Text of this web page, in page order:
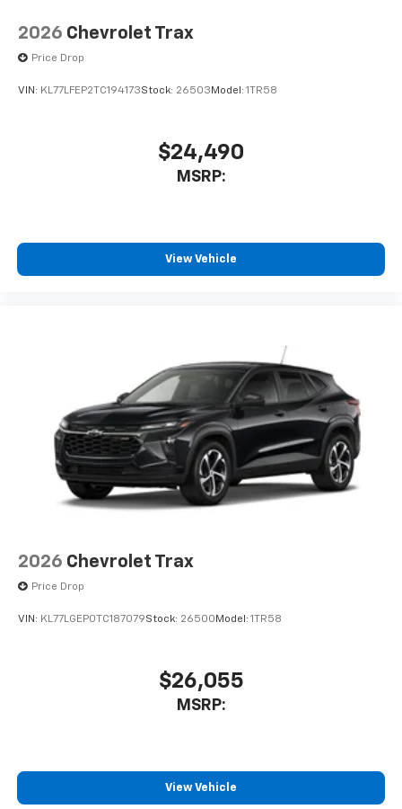
Vehicle user interface is a product of Google
To use Android Auto on your car display, you'll
higher, an active data plan, and the Android
Terms and limitations apply. See
11" diagonal HD color touchscreen
Bluetooth®
audio streaming for 2 active
Wireless Apple CarPlay™ capability for
compatible phones
Wireless Android Auto™ capability for
compatible phones4
2026 Chevrolet Trax
Price Drop
VIN: KL77LFEP2TC194173Stock: 26503 Model: 1TR58
$24,490
MSRP:
View Vehicle
2026 Chevrolet Trax
Price Drop
VIN: KL77LGEP0TC187079Stock: 26500 Model: 1TR58
$26,055
MSRP:
View Vehicle